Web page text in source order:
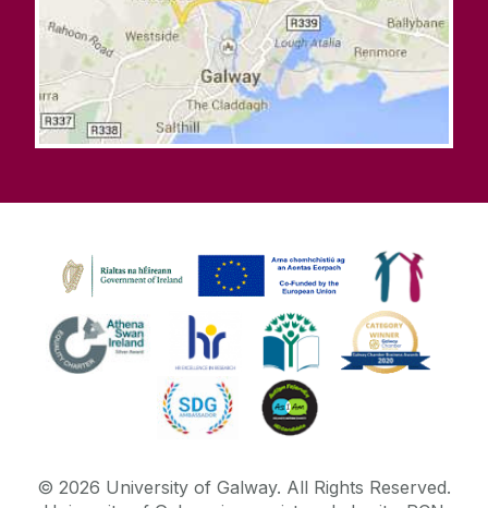
© 2026 University of Galway. All Rights Reserved.